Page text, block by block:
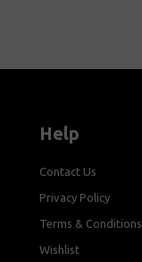
Help
Contact Us
Privacy Policy
Terms & Conditions
Wishlist